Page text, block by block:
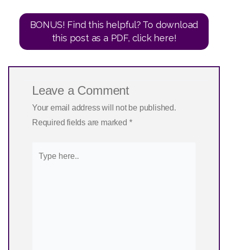
BONUS! Find this helpful? To download
this post as a PDF, click here!
Leave a Comment
Your email address will not be published.
Required fields are marked *